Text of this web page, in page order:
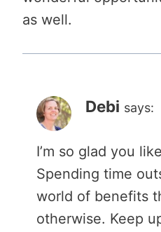
as well.
Debi says:
I’m so glad you
Spending time
world of benefits
otherwise. Keep